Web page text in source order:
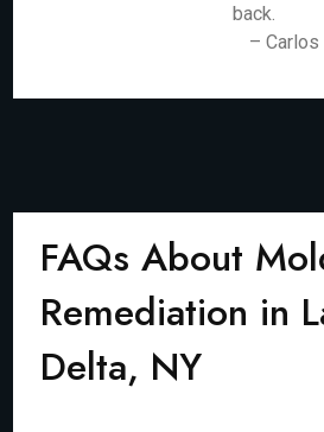
back.
– Carlos
FAQs About
Remediation in
Delta, NY